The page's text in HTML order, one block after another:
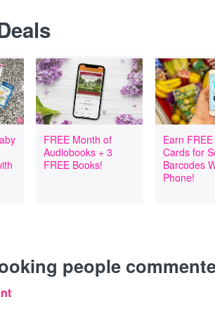
FREE Month of
Audiobooks + 3
FREE Books!
Earn
Cards for
Barcodes
Phone!
people